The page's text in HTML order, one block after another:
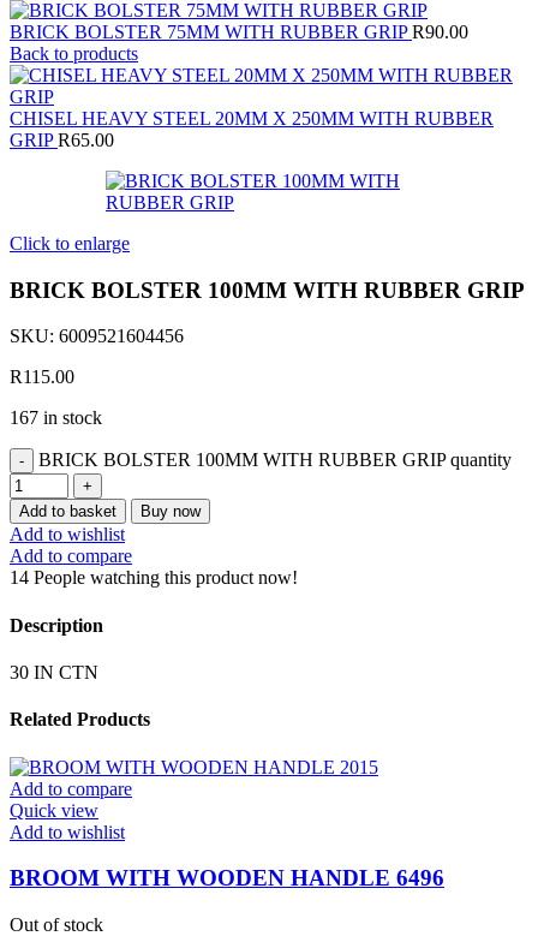
BRICK BOLSTER 75MM WITH RUBBER GRIPR90.00
Back to products
CHISEL HEAVY STEEL 20MM X 250MM WITH RUBBER
GRIPR65.00
Click to enlarge
BRICK BOLSTER 100MM WITH RUBBER GRIP
SKU: 6009521604456
R115.00
167 in stock
BRICK BOLSTER 100MM WITH RUBBER GRIP quantity
Add to basket Buy now
Add to wishlist
Add to compare
14 People watching this product now!
Description
30 IN CTN
Related Products
Add to compare
Quick view
Add to wishlist
BROOM WITH WOODEN HANDLE 6496
Out of stock